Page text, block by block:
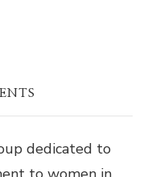
dedicated to